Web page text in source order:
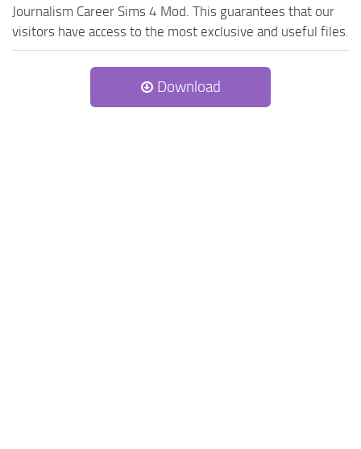
Journalism Career Sims 4 Mod. This guarantees that our
visitors have access to the most exclusive and useful files.
Download